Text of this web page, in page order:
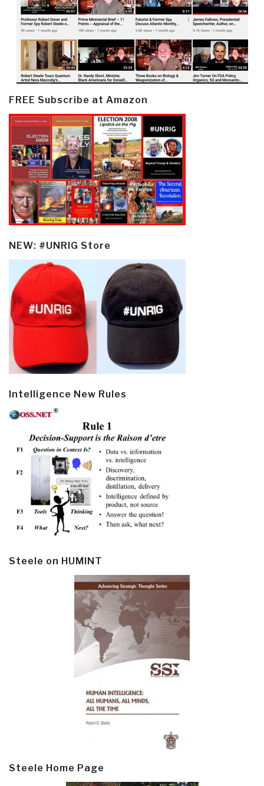
FREE Subscribe at Amazon
NEW: #UNRIG Store
Intelligence New Rules
Steele on HUMINT
Steele Home Page